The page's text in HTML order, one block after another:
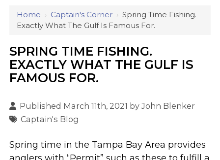
Home › Captain's Corner ›Spring Time Fishing.
Exactly What The Gulf Is Famous For.
SPRING TIME FISHING.
EXACTLY WHAT THE GULF IS
FAMOUS FOR.
Published March 11th, 2021 byJohn Blenker
Captain's Blog
Spring time in the Tampa Bay Area provides